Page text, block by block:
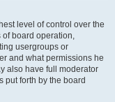
level of control over the
of board operation,
usergroups or
and what permissions he
also have full moderator
put forth by the board